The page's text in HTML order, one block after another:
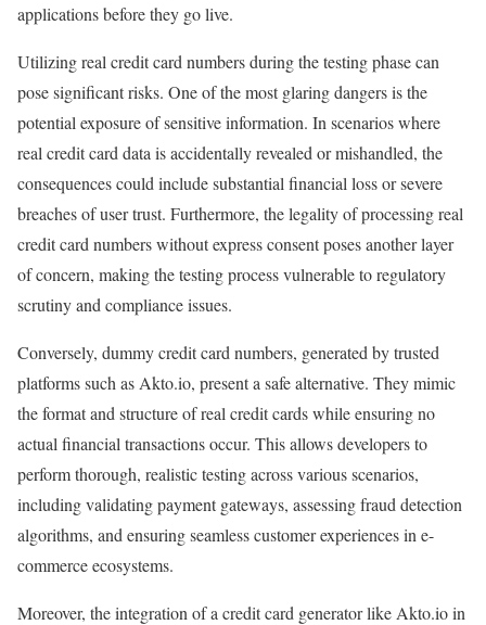
applications before they go live.
Utilizing real credit card numbers during the testing phase can
pose significant risks. One of the most glaring dangers is the
potential exposure of sensitive information. In scenarios where
real credit card data is accidentally revealed or mishandled, the
consequences could include substantial financial loss or severe
breaches of user trust. Furthermore, the legality of processing real
credit card numbers without express consent poses another layer
of concern, making the testing process vulnerable to regulatory
scrutiny and compliance issues.
Conversely, dummy credit card numbers, generated by trusted
platforms such as Akto.io, present a safe alternative. They mimic
the format and structure of real credit cards while ensuring no
actual financial transactions occur. This allows developers to
perform thorough, realistic testing across various scenarios,
including validating payment gateways, assessing fraud detection
algorithms, and ensuring seamless customer experiences in e-
commerce ecosystems.
Moreover, the integration of a credit card generator like Akto.io in